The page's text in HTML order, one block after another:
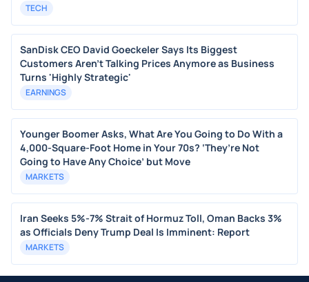
TECH
SanDisk CEO David Goeckeler Says Its Biggest
Customers Aren't Talking Prices Anymore as Business
Turns 'Highly Strategic'
EARNINGS
Younger Boomer Asks, What Are You Going to Do With a
4,000-Square-Foot Home in Your 70s? ‘They’re Not
Going to Have Any Choice’ but Move
MARKETS
Iran Seeks 5%-7% Strait of Hormuz Toll, Oman Backs 3%
as Officials Deny Trump Deal Is Imminent: Report
MARKETS